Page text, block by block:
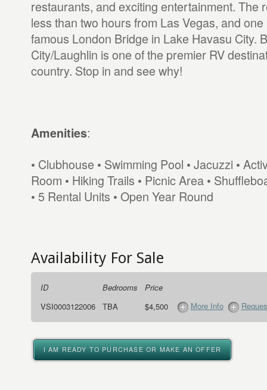
restaurants, and exciting entertainment. The
less than two hours from Las Vegas, and
famous London Bridge in Lake Havasu City.
City/Laughlin is one of the premier RV
country. Stop in and see why!
Amenities:
• Clubhouse • Swimming Pool • Jacuzzi •
Room • Hiking Trails • Picnic Area •
• 5 Rental Units • Open Year Round
Availability For Sale
ID Bedrooms
Price
VSI0003122006
TBA $4,500 More Info
I AM READY TO PURCHASE OR MAKE AN OFFER